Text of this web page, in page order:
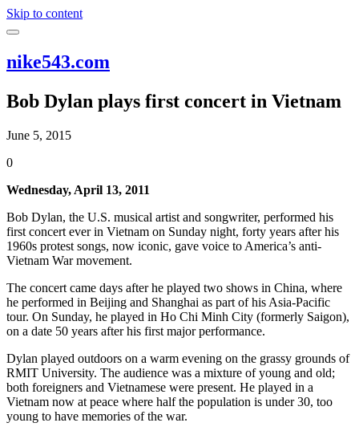
Skip to content
nike543.com
Bob Dylan plays first concert in Vietnam
June 5, 2015
0
Wednesday, April 13, 2011
Bob Dylan, the U.S. musical artist and songwriter, performed his
first concert ever in Vietnam on Sunday night, forty years after his
1960s protest songs, now iconic, gave voice to America’s anti-
Vietnam War movement.
The concert came days after he played two shows in China, where
he performed in Beijing and Shanghai as part of his Asia-Pacific
tour. On Sunday, he played in Ho Chi Minh City (formerly Saigon),
on a date 50 years after his first major performance.
Dylan played outdoors on a warm evening on the grassy grounds of
RMIT University. The audience was a mixture of young and old;
both foreigners and Vietnamese were present. He played in a
Vietnam now at peace where half the population is under 30, too
young to have memories of the war.